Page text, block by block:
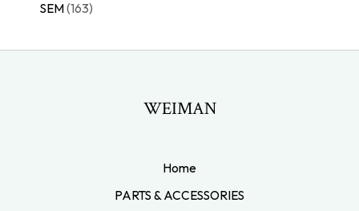
SEM 163
WEIMAN
Home
PARTS & ACCESSORIES